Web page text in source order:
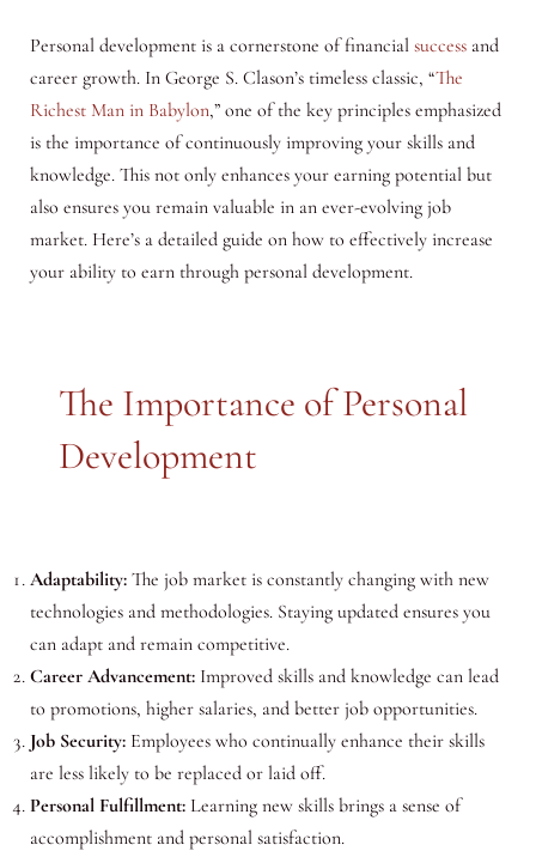
Personal development is a cornerstone of financial successand
career growth. In George S. Clason’s timeless classic, “The
Richest Man in Babylon,” one of the key principles emphasized
is the importance of continuously improving your skills and
knowledge. This not only enhances your earning potential but
also ensures you remain valuable in an ever-evolving job
market. Here’s a detailed guide on how to effectively increase
your ability to earn through personal development.
The Importance of Personal
Development
Adaptability:The job market is constantly changing with new
technologies and methodologies. Staying updated ensures you
can adapt and remain competitive.
Career Advancement:Improved skills and knowledge can lead
to promotions, higher salaries, and better job opportunities.
Job Security:Employees who continually enhance their skills
are less likely to be replaced or laid off.
Personal Fulfillment:Learning new skills brings a sense of
accomplishment and personal satisfaction.